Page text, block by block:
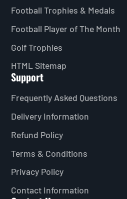
Football Trophies & Medals
Football Player of The Month
Golf Trophies
HTML Sitemap
Support
Frequently Asked Questions
Delivery Information
Refund Policy
Terms & Conditions
Privacy Policy
Contact Information